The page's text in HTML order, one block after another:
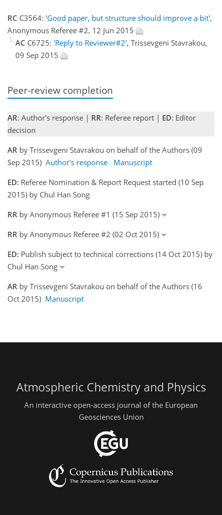
RC C3564: 'Good paper, but structure should improve a bit',
Anonymous Referee #2, 12 Jun 2015
AC C6725: 'Reply to Reviewer#2', Trissevgeni Stavrakou,
09 Sep 2015
Peer-review completion
AR: Author's response | RR: Referee report | ED: Editor
decision
AR by Trissevgeni Stavrakou on behalf of the Authors (09
Sep 2015) Author's response
Manuscript
ED: Referee Nomination & Report Request started (10 Sep
2015) by Chul Han Song
RR by Anonymous Referee #1 (15 Sep 2015)
RR by Anonymous Referee #2 (02 Oct 2015)
ED: Publish subject to technical corrections (14 Oct 2015) by
Chul Han Song
AR by Trissevgeni Stavrakou on behalf of the Authors (16
Oct 2015) Manuscript
Atmospheric Chemistry and Physics
An interactive open-access journal of the European
Geosciences Union